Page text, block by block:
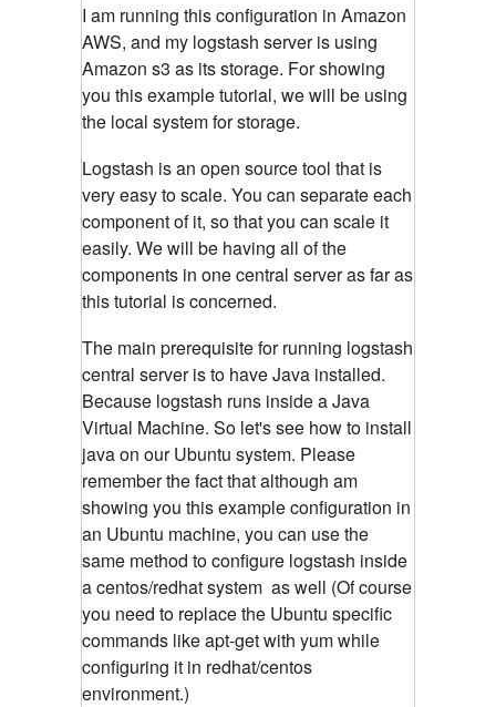
I am running this configuration in Amazon
AWS, and my logstash server is using
Amazon s3 as its storage. For showing
you this example tutorial, we will be using
the local system for storage.
Logstash is an open source tool that is
very easy to scale. You can separate each
component of it, so that you can scale it
easily. We will be having all of the
components in one central server as far as
this tutorial is concerned.
The main prerequisite for running logstash
central server is to have Java installed.
Because logstash runs inside a Java
Virtual Machine. So let's see how to install
java on our Ubuntu system. Please
remember the fact that although am
showing you this example configuration in
an Ubuntu machine, you can use the
same method to configure logstash inside
a centos/redhat system as well (Of course
you need to replace the Ubuntu specific
commands like apt-get with yum while
configuring it in redhat/centos
environment.)